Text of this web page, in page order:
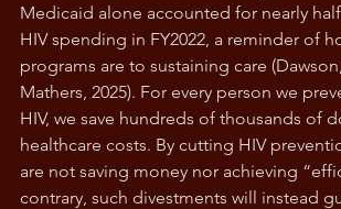
Medicaid alone accounted for nearly
HIV spending in FY2022, a reminder of
programs are to sustaining care
Mathers, 2025). For every person we
HIV, we save hundreds of thousands of
healthcare costs. By cutting HIV
are not saving money nor achieving
contrary, such divestments will instead